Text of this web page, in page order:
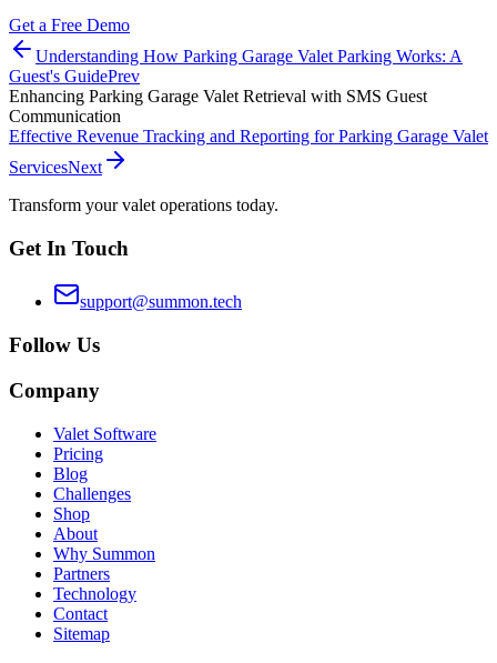
Get a Free Demo
Understanding How Parking Garage Valet Parking Works: A
Guest's GuidePrev
Enhancing Parking Garage Valet Retrieval with SMS Guest
Communication
Effective Revenue Tracking and Reporting for Parking Garage Valet
ServicesNext
Transform your valet operations today.
Get In Touch
support@summon.tech
Follow Us
Company
Valet Software
Pricing
Blog
Challenges
Shop
About
Why Summon
Partners
Technology
Contact
Sitemap